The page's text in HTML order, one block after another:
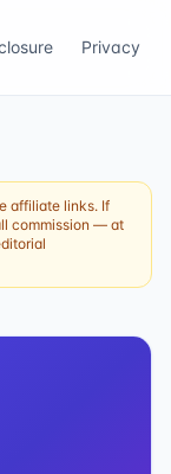
Privacy
affiliate links. If
commission — at